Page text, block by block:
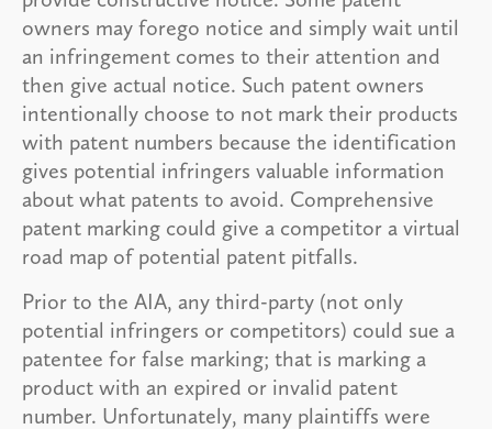
owners may forego notice and simply wait until
an infringement comes to their attention and
then give actual notice. Such patent owners
intentionally choose to not mark their products
with patent numbers because the identification
gives potential infringers valuable information
about what patents to avoid. Comprehensive
patent marking could give a competitor a virtual
road map of potential patent pitfalls.
Prior to the AIA, any third-party (not only
potential infringers or competitors) could sue a
patentee for false marking; that is marking a
product with an expired or invalid patent
number. Unfortunately, many plaintiffs were